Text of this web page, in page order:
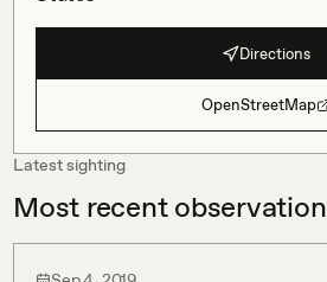
Directions
OpenStreetMap
Latest sighting
Most recent observation